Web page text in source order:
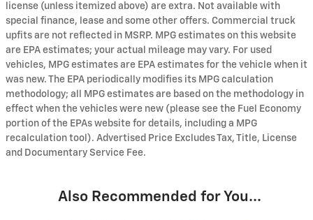
license (unless itemized above) are extra. Not available with
special finance, lease and some other offers. Commercial truck
upfits are not reflected in MSRP. MPG estimates on this website
are EPA estimates; your actual mileage may vary. For used
vehicles, MPG estimates are EPA estimates for the vehicle when it
was new. The EPA periodically modifies its MPG calculation
methodology; all MPG estimates are based on the methodology in
effect when the vehicles were new (please see the Fuel Economy
portion of the EPAs website for details, including a MPG
recalculation tool). Advertised Price Excludes Tax, Title, License
and Documentary Service Fee.
Also Recommended for You...